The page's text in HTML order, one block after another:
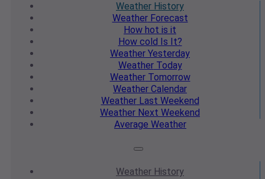
Weather History
WeatherForecast
How hot is it
How cold Is It?
Weather Yesterday
WeatherToday
WeatherTomorrow
Weather Calendar
WeatherLast Weekend
Weather Next Weekend
Average Weather
Weather History